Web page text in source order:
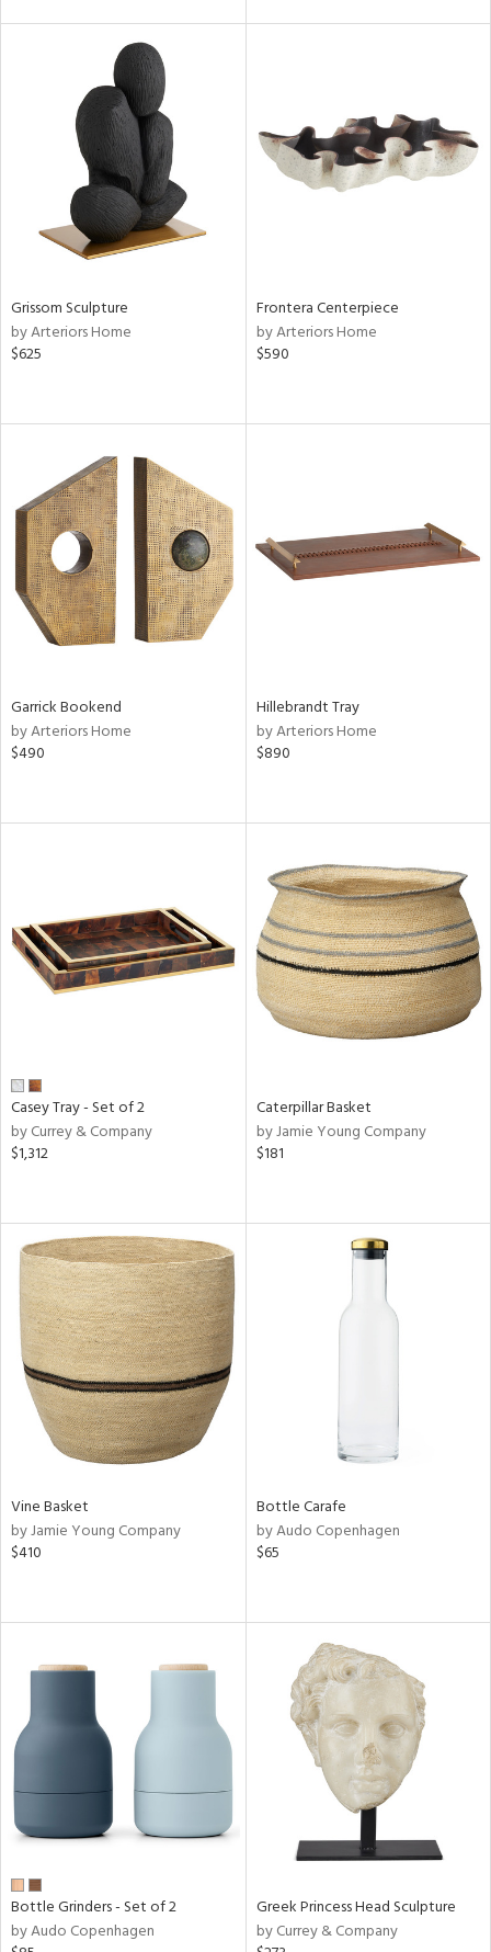
Grissom Sculpture
by Arteriors Home
$625
Frontera Centerpiece
by Arteriors Home
$590
Garrick Bookend
by Arteriors Home
$490
Hillebrandt Tray
by Arteriors Home
$890
Casey Tray - Set of 2
by Currey & Company
$1,312
Caterpillar Basket
by Jamie Young Company
$181
Vine Basket
by Jamie Young Company
$410
Bottle Carafe
by Audo Copenhagen
$65
Bottle Grinders - Set of 2
by Audo Copenhagen
Greek Princess Head Sculpture
by Currey & Company